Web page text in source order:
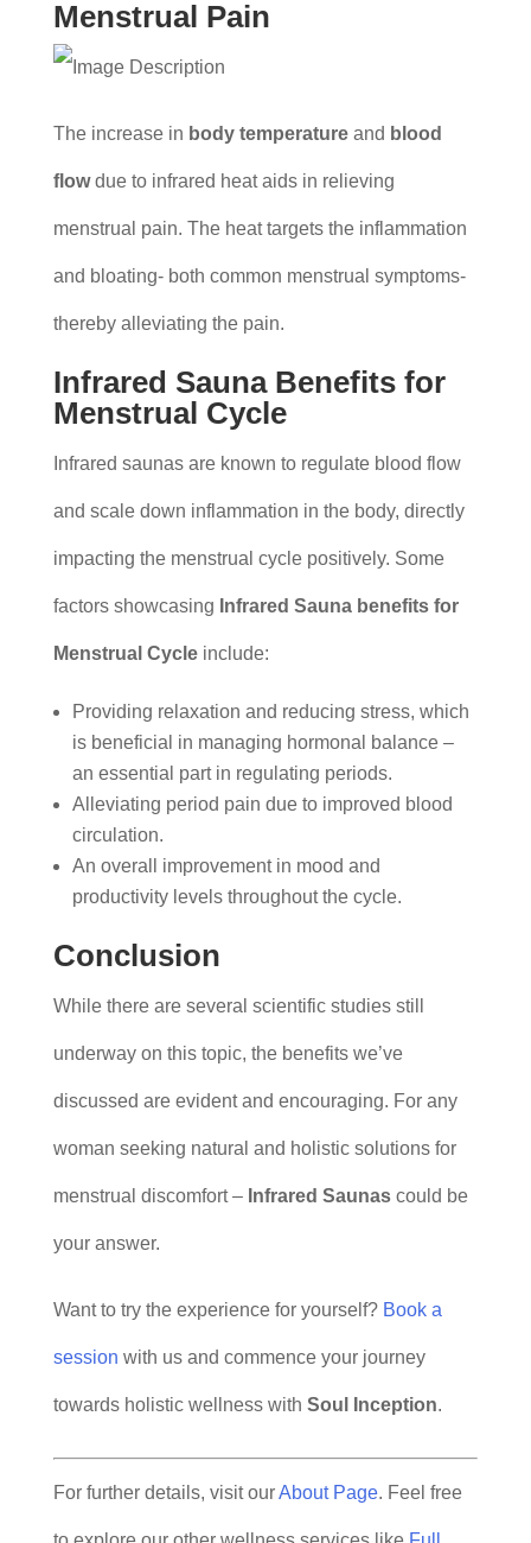
Menstrual Pain
The increase in body temperatureand blood
flowdue to infrared heat aids in relieving
menstrual pain. The heat targets the inflammation
and bloating- both common menstrual symptoms-
thereby alleviating the pain.
Infrared Sauna Benefits for
Menstrual Cycle
Infrared saunas are known to regulate blood flow
and scale down inflammation in the body, directly
impacting the menstrual cycle positively. Some
factors showcasing Infrared Sauna benefits for
Menstrual Cycleinclude:
Providing relaxation and reducing stress, which
is beneficial in managing hormonal balance –
an essential part in regulating periods.
Alleviating period pain due to improved blood
circulation.
An overall improvement in mood and
productivity levels throughout the cycle.
Conclusion
While there are several scientific studies still
underway on this topic, the benefits we’ve
discussed are evident and encouraging. For any
woman seeking natural and holistic solutions for
menstrual discomfort – Infrared Saunascould be
your answer.
Want to try the experience for yourself? Book a
session with us and commence your journey
towards holistic wellness with Soul Inception.
For further details, visit ourAbout Page. Feel free